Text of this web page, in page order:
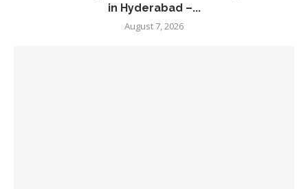
in Hyderabad –...
August 7, 2026